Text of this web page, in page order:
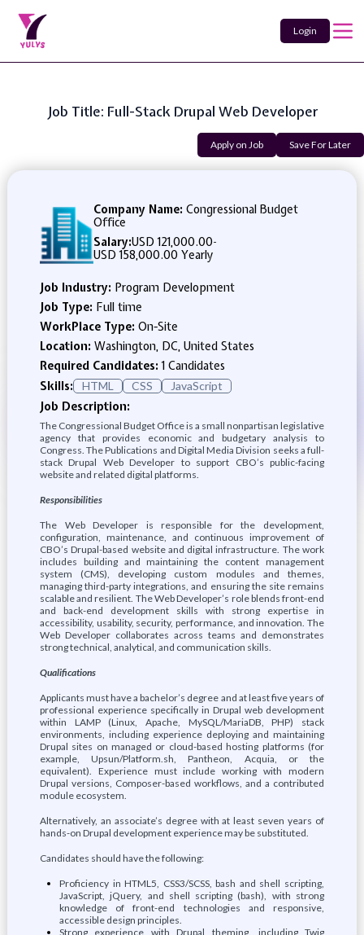
Login
Job Title: Full-Stack Drupal Web Developer
Apply on Job Save For Later
Company Name: Congressional Budget
Office
Salary:USD 121,000.00-
USD 158,000.00 Yearly
Job Industry: Program Development
Job Type: Full time
WorkPlace Type: On-Site
Location: Washington, DC, United States
Required Candidates:1 Candidates
Skills:
HTML CSS JavaScript
Job Description:
The Congressional Budget Office is a small nonpartisan legislative
agency that provides economic and budgetary analysis to
Congress. The Publications and Digital Media Division seeks a full-
stack Drupal Web Developer to support CBO’s public-facing
website and related digital platforms.
Responsibilities
The Web Developer is responsible for the development,
configuration, maintenance, and continuous improvement of
CBO’s Drupal-based website and digital infrastructure. The work
includes building and maintaining the content management
system (CMS), developing custom modules and themes,
managing third-party integrations, and ensuring the site remains
scalable and resilient. The Web Developer’s role blends front-end
and back-end development skills with strong expertise in
accessibility, usability, security, performance, and innovation. The
Web Developer collaborates across teams and demonstrates
strong technical, analytical, and communication skills.
Qualifications
Applicants must have a bachelor’s degree and at least five years of
professional experience specifically in Drupal web development
within LAMP (Linux, Apache, MySQL/MariaDB, PHP) stack
environments, including experience deploying and maintaining
Drupal sites on managed or cloud-based hosting platforms (for
example, Upsun/Platform.sh, Pantheon, Acquia, or the
equivalent). Experience must include working with modern
Drupal versions, Composer-based workflows, and a contributed
module ecosystem.
Alternatively, an associate’s degree with at least seven years of
hands-on Drupal development experience may be substituted.
Candidates should have the following:
Proficiency in HTML5, CSS3/SCSS, bash and shell scripting,
JavaScript, jQuery, and shell scripting (bash), with strong
knowledge of front-end technologies and responsive,
accessible design principles.
Strong experience with Drupal theming, including Twig